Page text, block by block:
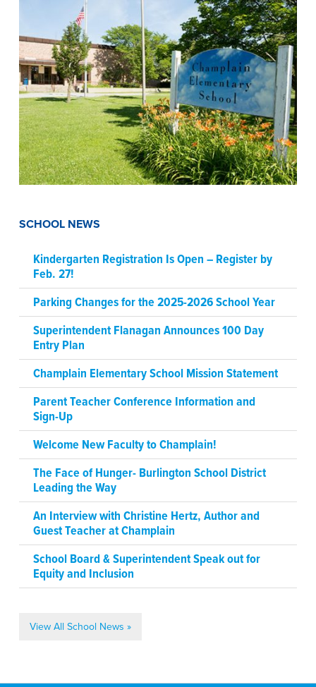
SCHOOL NEWS
Kindergarten Registration Is Open – Register by
Feb. 27!
Parking Changes for the 2025-2026 School Year
Superintendent Flanagan Announces 100 Day
Entry Plan
Champlain Elementary School Mission Statement
Parent Teacher Conference Information and
Sign-Up
Welcome New Faculty to Champlain!
The Face of Hunger- Burlington School District
Leading the Way
An Interview with Christine Hertz, Author and
Guest Teacher at Champlain
School Board & Superintendent Speak out for
Equity and Inclusion
View All School News »